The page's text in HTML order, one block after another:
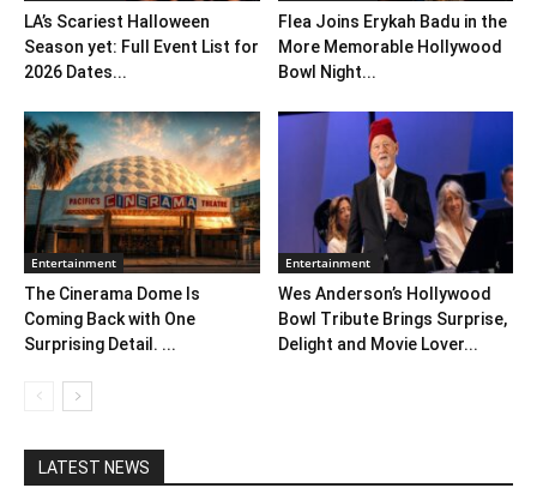
LA’s Scariest Halloween
Season yet: Full Event List for
2026 Dates...
Flea Joins Erykah Badu in the
More Memorable Hollywood
Bowl Night...
Entertainment
The Cinerama Dome Is
Coming Back with One
Surprising Detail. ...
Entertainment
Wes Anderson’s Hollywood
Bowl Tribute Brings Surprise,
Delight and Movie Lover...
LATEST NEWS